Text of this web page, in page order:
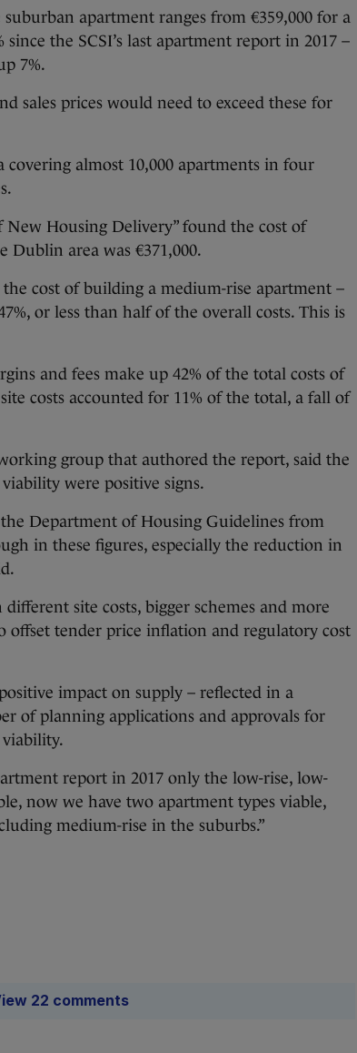
apartment ranges from €359,000 for a
the SCSI’s last apartment report in 2017 –
7%.
sales prices would need to exceed these for
covering almost 10,000 apartments in four
New Housing Delivery” found the cost of
Dublin area was €371,000.
cost of building a medium-rise apartment –
or less than half of the overall costs. This is
and fees make up 42% of the total costs of
costs accounted for 11% of the total, a fall of
group that authored the report, said the
were positive signs.
Department of Housing Guidelines from
in these figures, especially the reduction in
site costs, bigger schemes and more
offset tender price inflation and regulatory cost
impact on supply – reflected in a
of planning applications and approvals for
viability.
report in 2017 only the low-rise, low-
now we have two apartment types viable,
medium-rise in the suburbs.”
22 comments